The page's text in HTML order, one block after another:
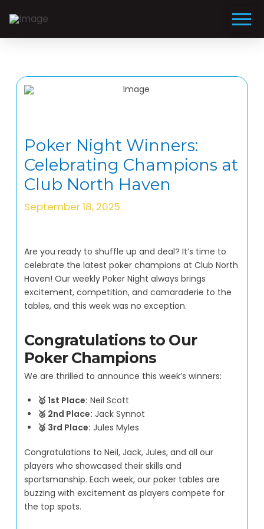
Poker Night Winners:
Celebrating Champions at
Club North Haven
September 18, 2025
Are you ready to shuffle up and deal? It’s time to
celebrate the latest poker champions at Club North
Haven! Our weekly Poker Night always brings
excitement, competition, and camaraderie to the
tables, and this week was no exception.
Congratulations to Our
Poker Champions
We are thrilled to announce this week’s winners:
🥇 1st Place: Neil Scott
🥈 2nd Place: Jack Synnot
🥉 3rd Place: Jules Myles
Congratulations to Neil, Jack, Jules, and all our
players who showcased their skills and
sportsmanship. Each week, our poker tables are
buzzing with excitement as players compete for
the top spots.